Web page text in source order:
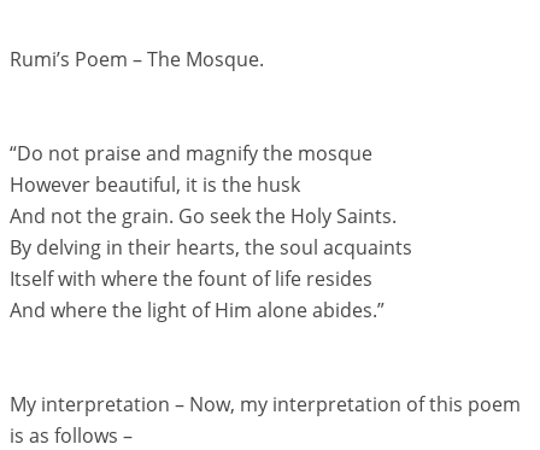
Rumi’s Poem – The Mosque.
“Do not praise and magnify the mosque
However beautiful, it is the husk
And not the grain. Go seek the Holy Saints.
By delving in their hearts, the soul acquaints
Itself with where the fount of life resides
And where the light of Him alone abides.”
My interpretation – Now, my interpretation of this poem
is as follows –